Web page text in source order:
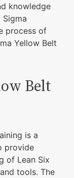
knowledge
process of
Yellow Belt
Belt
is a
provide
of Lean Six
tools. The